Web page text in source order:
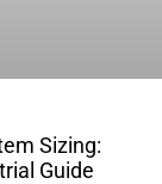
Sizing:
Guide